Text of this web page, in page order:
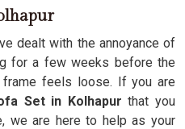
dealt with the annoyance of
for a few weeks before the
feels loose. If you are
Set in Kolhapur that you
we are here to help as your